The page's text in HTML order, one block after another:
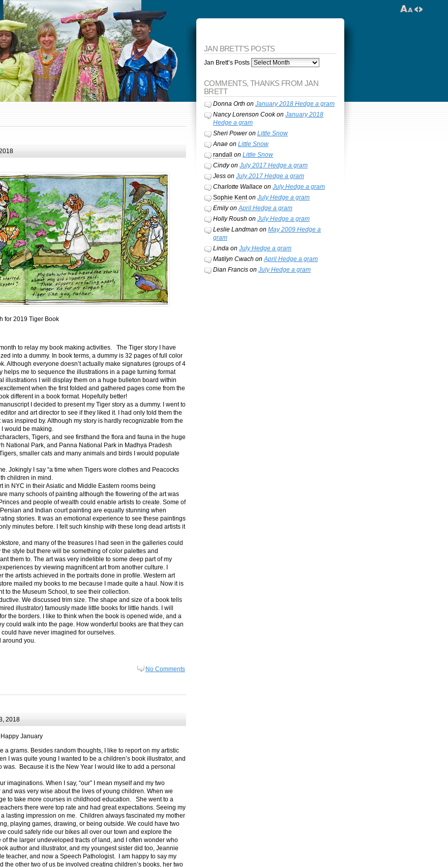
for 2019 Tiger Book
to relay my book making activities. The Tiger story I have
into a dummy. In book terms, a dummy is 32 pages of full color
Although everyone doesn’t actually make signatures (groups of 4
me to sequence the illustrations in a page turning format
illustrations I will display them on a huge bulleton board within
when the first folded and gathered pages come from the
different in a book format. Hopefully better!
I decided to present my Tiger story as a dummy. I went to
and art director to see if they liked it. I had only told them the
inspired by. Although my story is hardly recognizable from the
would be making.
Tigers, and see firsthand the flora and fauna in the huge
National Park, and Panna National Park in Madhya Pradesh
smaller cats and many animals and birds I would populate
Jokingly I say “a time when Tigers wore clothes and Peacocks
children in mind.
in NYC in their Asiatic and Middle Eastern rooms being
many schools of painting although the flowering of the art was
and people of wealth could enable artists to create. Some of
and Indian court painting are equally stunning when
stories. It was an emotional experience to see these paintings
minutes before. I felt such kinship with these long dead artists it
and many of the treasures I had seen in the galleries could
style but there will be something of color palettes and
them to. The art was very indelible to some deep part of my
by viewing magnificent art from another culture. I
artists achieved in the portraits done in profile. Western art
mailed my books to me because I made quite a haul. Now it is
to the Museum School, to see their collection.
We discussed trim size. The shape and size of a book tells
illustrator) famously made little books for little hands. I will
the borders. I like to think when the book is opened wide, and a
could walk into the page. How wonderful books are that they can
have never imagined for ourselves.
you.
No Comments
2018
Happy January
grams. Besides random thoughts, I like to report on my artistic
I was quite young I wanted to be a children’s book illustrator, and
Because it is the New Year I would like to add a personal
imaginations. When I say, “our” I mean myself and my two
was very wise about the lives of young children. When we
to take more courses in childhood education. She went to a
there were top rate and had great expectations. Seeing my
lasting impression on me. Children always fascinated my mother
playing games, drawing, or being outside. We could have two
could safely ride our bikes all over our town and explore the
the larger undeveloped tracts of land, and I often wonder who
author and illustrator, and my youngest sister did too, Jeannie
teacher, and now a Speech Pathologist. I am happy to say my
the other two of us be involved creating children’s books, her two
JAN BRETT’S POSTS
Jan Brett’s Posts
COMMENTS, THANKS FROM JAN
BRETT
Donna Orth on January 2018 Hedge a gram
Nancy Lorenson Cookon January 2018
Hedge a gram
Sheri Poweron Little Snow
Anaeon Little Snow
randall
on Little Snow
Cindyon July 2017 Hedge a gram
Jesson July 2017 Hedge a gram
Charlotte Wallaceon July Hedge a gram
Sophie Kenton July Hedge a gram
EmilyonApril Hedge a gram
Holly Roush on July Hedge a gram
Leslie Landman on May 2009 Hedge a
gram
Lindaon July Hedge a gram
Matilyn Cwach onApril Hedge a gram
Dian Francison July Hedge a gram